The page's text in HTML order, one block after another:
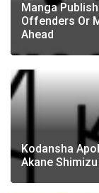
Manga
Offenders Or
Ahead
Kodansha
Akane